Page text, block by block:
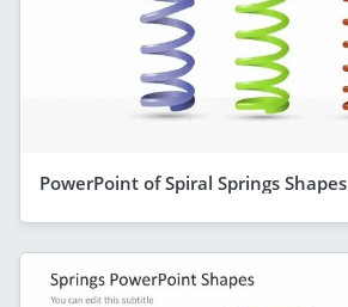
PowerPoint of Spiral Springs Shapes